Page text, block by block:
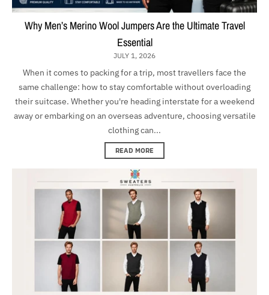
Why Men’s Merino Wool Jumpers Are the Ultimate Travel
Essential
JULY 1, 2026
When it comes to packing for a trip, most travellers face the
same challenge: how to stay comfortable without overloading
their suitcase. Whether you're heading interstate for a weekend
away or embarking on an overseas adventure, choosing versatile
clothing can...
READ MORE